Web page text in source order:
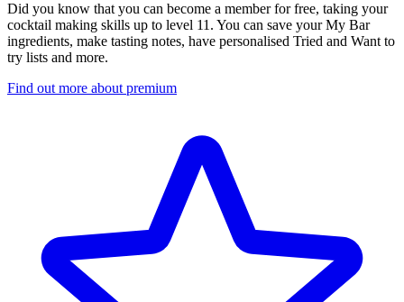
Did you know that you can become a member for free, taking your
cocktail making skills up to level 11. You can save your My Bar
ingredients, make tasting notes, have personalised Tried and Want to
try lists and more.
Find out more about premium